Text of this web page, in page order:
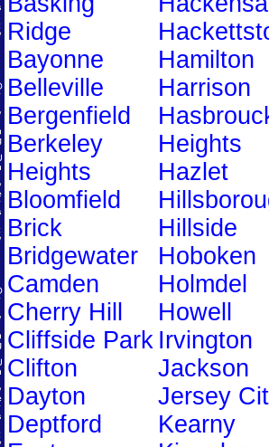
Ridge
Bayonne
Belleville
Bergenfield
Berkeley
Heights
Bloomfield
Brick
Bridgewater
Camden
Cherry Hill
Cliffside Park
Clifton
Dayton
Deptford
Hamilton
Harrison
Heights
Hazlet
Hillside
Hoboken
Holmdel
Howell
Irvington
Jackson
Jersey
Kearny